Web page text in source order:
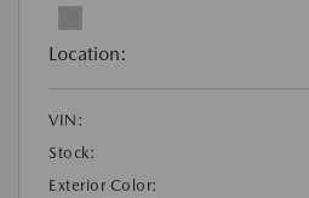
Location:
VIN:
Stock:
Exterior Color: